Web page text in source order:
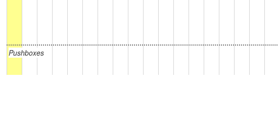
Pushboxes